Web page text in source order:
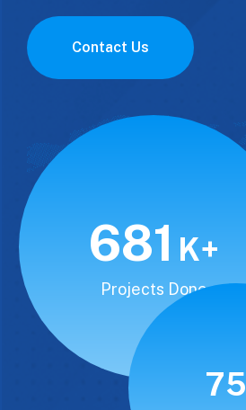
Contact Us
850 K+
Projects Done
94